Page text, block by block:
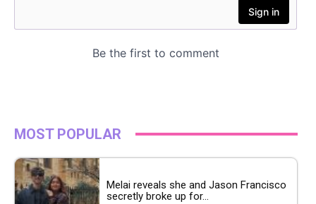
MOST POPULAR
Melai reveals she and Jason Francisco
secretly broke up for...